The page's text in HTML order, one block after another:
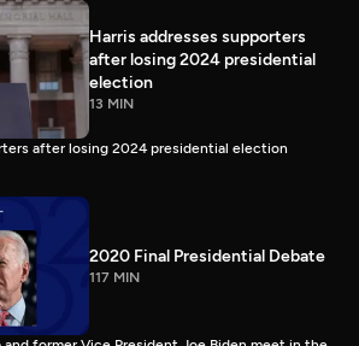
Harris addresses supporters
after losing 2024 presidential
election
13 MIN
after losing 2024 presidential election
2020 Final Presidential Debate
117 MIN